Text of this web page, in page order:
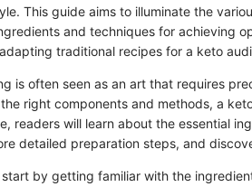
This guide aims to illuminate the
and techniques for achieving
traditional recipes for a keto
is often seen as an art that requires
right components and methods, a
readers will learn about the essential
detailed preparation steps, and
start by getting familiar with the